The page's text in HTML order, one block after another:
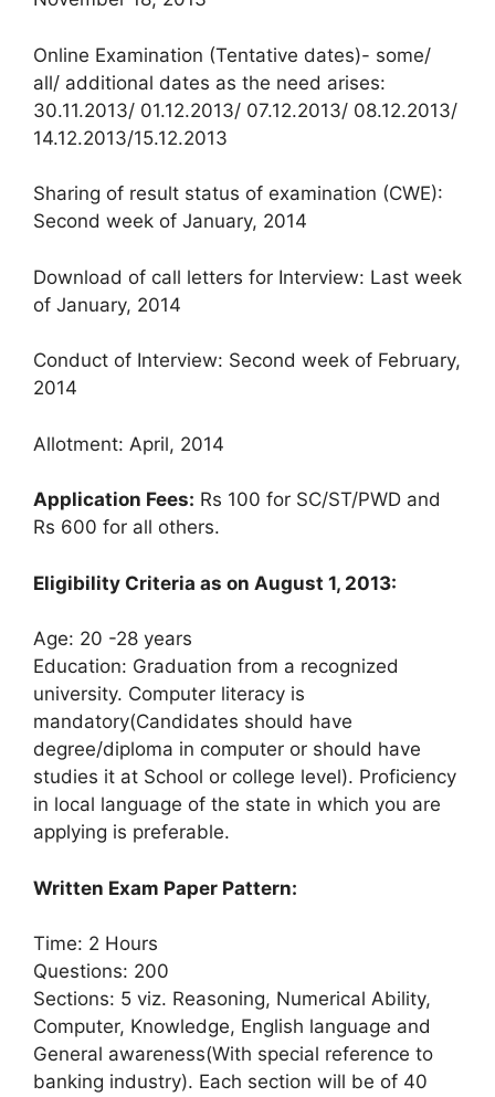
Online Examination (Tentative dates)- some/
all/ additional dates as the need arises:
30.11.2013/ 01.12.2013/ 07.12.2013/ 08.12.2013/
14.12.2013/15.12.2013
Sharing of result status of examination (CWE):
Second week of January, 2014
Download of call letters for Interview: Last week
of January, 2014
Conduct of Interview: Second week of February,
2014
Allotment: April, 2014
Application Fees: Rs 100 for SC/ST/PWD and
Rs 600 for all others.
Eligibility Criteria as on August 1, 2013:
Age: 20 -28 years
Education: Graduation from a recognized
university. Computer literacy is
mandatory(Candidates should have
degree/diploma in computer or should have
studies it at School or college level). Proficiency
in local language of the state in which you are
applying is preferable.
Written Exam Paper Pattern:
Time: 2 Hours
Questions: 200
Sections: 5 viz. Reasoning, Numerical Ability,
Computer, Knowledge, English language and
General awareness(With special reference to
banking industry). Each section will be of 40